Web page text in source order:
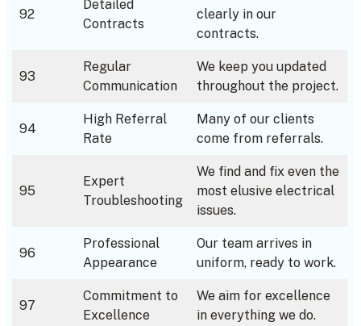
92
Detailed
Contracts
clearly in our
contracts.
93
Regular
Communication
We keep you updated
throughout the project.
94
High Referral
Rate
Many of our clients
come from referrals.
95
Expert
Troubleshooting
We find and fix even the
most elusive electrical
issues.
96
Professional
Appearance
Our team arrives in
uniform, ready to work.
97
Commitment to
Excellence
We aim for excellence
in everything we do.